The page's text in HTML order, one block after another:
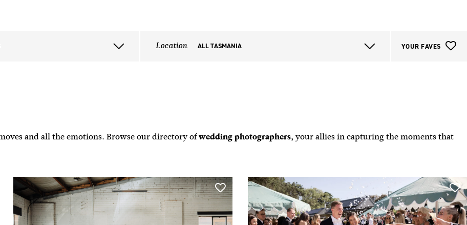
Location ALL TASMANIA YOUR FAVES
and all the emotions. Browse our directory ofwedding photographers, your allies in capturing the moments that